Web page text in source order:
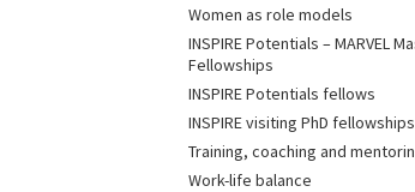
Women as role models
INSPIRE Potentials – MARVEL
Fellowships
INSPIRE Potentials fellows
INSPIRE visiting PhD fellowships
Training, coaching and
Work-life balance